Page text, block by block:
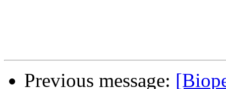
Previous message: